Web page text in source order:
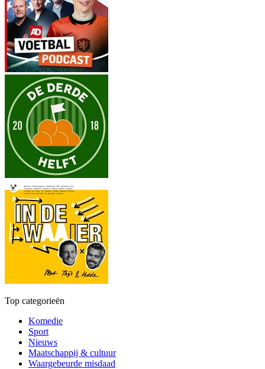
Top categorieën
Komedie
Sport
Nieuws
Maatschappij & cultuur
Waargebeurde misdaad